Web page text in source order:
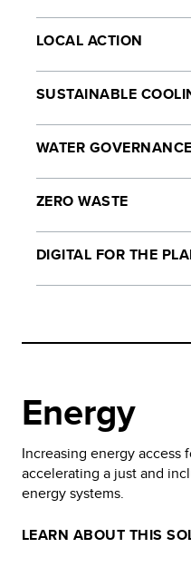
LOCAL ACTION
SUSTAINABLE
WATER GOVERNANCE
ZERO WASTE
DIGITAL FOR THE
Energy
Increasing energy access
accelerating a just and
energy systems.
LEARN ABOUT THIS